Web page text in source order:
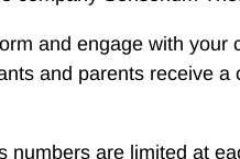
and engage with your
and parents receive a
numbers are limited at